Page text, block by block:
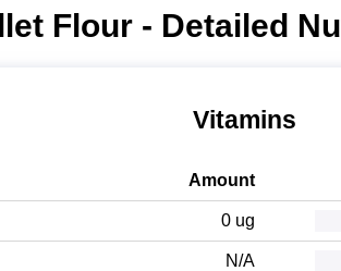
Flour - Detailed
Vitamins
Amount
0 ug
N/A